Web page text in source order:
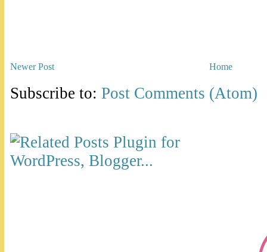
Newer Post Home
Subscribe to: Post Comments (Atom)